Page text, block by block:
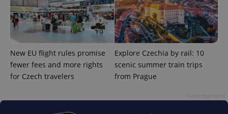
New EU flight rules promise
fewer fees and more rights
for Czech travelers
Explore Czechia by rail: 10
scenic summer train trips
from Prague
exprt .expats.cz